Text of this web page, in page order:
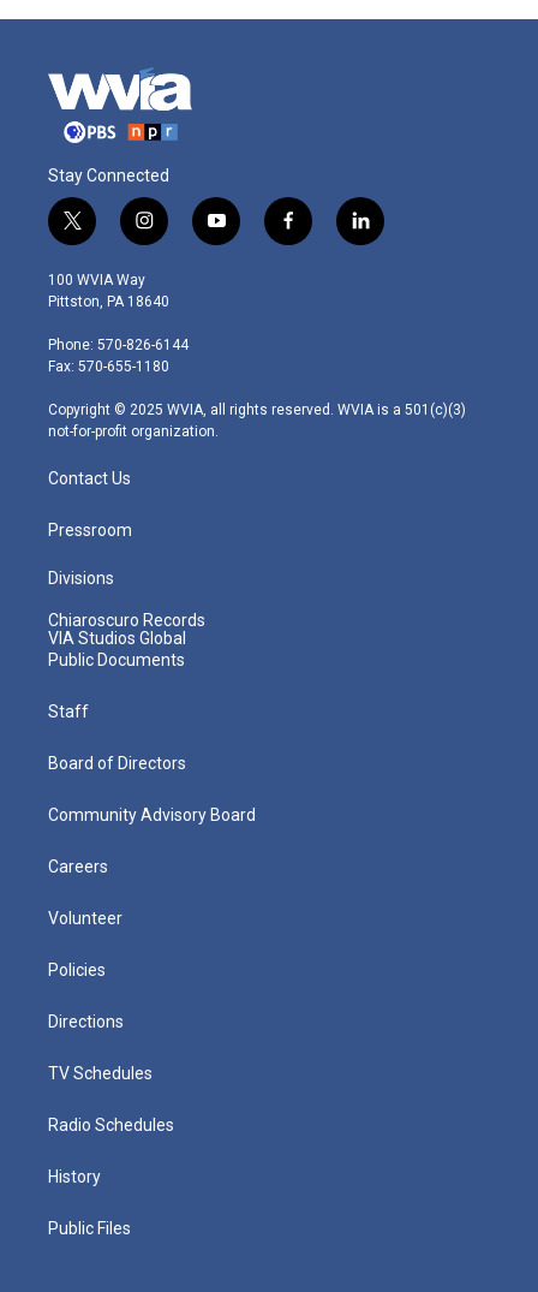
Stay Connected
t
w
i
t
e
r
i
n
s
t
g
r
m
y
o
f
a
l
i
100 WVIA Way
Pittston, PA 18640
Phone: 570-826-6144
Fax: 570-655-1180
Copyright © 2025 WVIA, all rights reserved. WVIA is a 501(c)(3)
not-for-profit organization.
Contact Us
Pressroom
Divisions
Chiaroscuro Records
VIA Studios Global
Public Documents
Staff
Board of Directors
Community Advisory Board
Careers
Volunteer
Policies
Directions
TV Schedules
Radio Schedules
History
Public Files